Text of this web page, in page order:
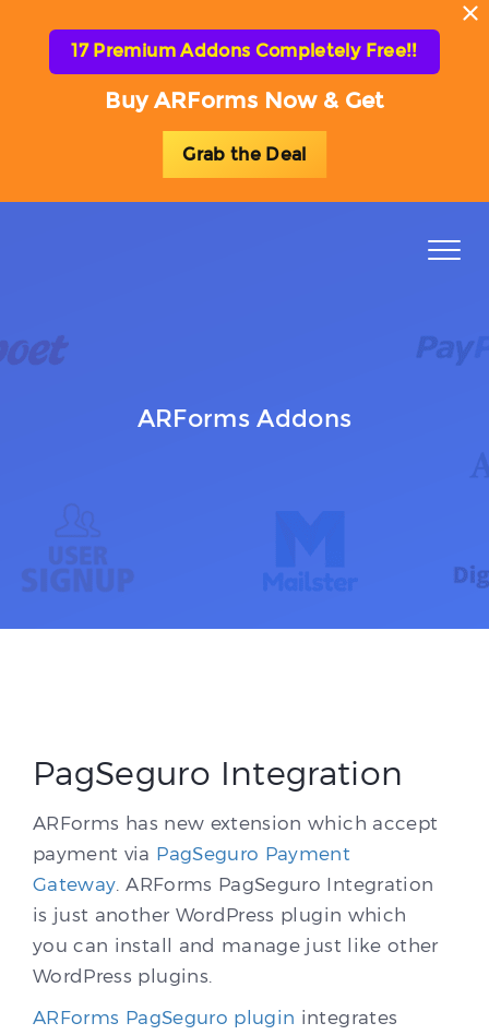
17 Premium Addons Completely Free!!
Buy ARForms Now & Get
Grab the Deal
Toggle
ARForms Addons
PagSeguro Integration
ARForms has new extension which accept
payment via PagSeguro Payment
Gateway . ARForms PagSeguro Integration
is just another WordPress plugin which
you can install and manage just like other
WordPress plugins.
ARForms PagSeguro plugin integrates